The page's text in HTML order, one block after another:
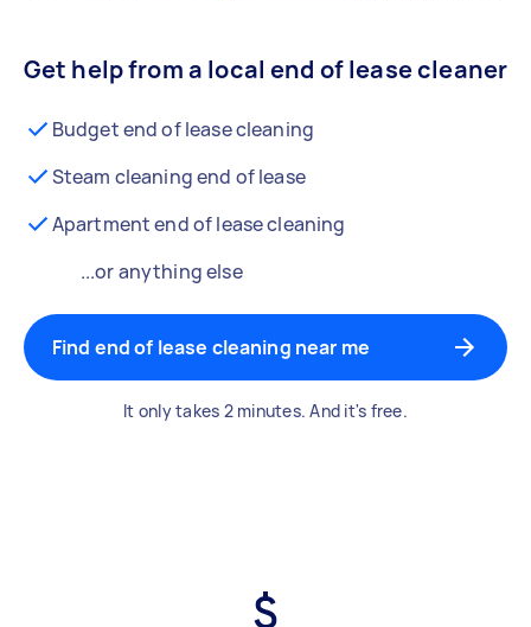
Get help from a local end of lease cleaner
Budget end of lease cleaning
Steam cleaning end of lease
Apartment end of lease cleaning
...or anything else
Find end of lease cleaning near me
It only takes 2 minutes. And it's free.